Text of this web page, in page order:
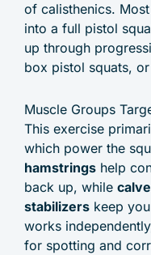
of calisthenics.
into a full pistol
up through
box pistol squats,
Muscle Groups
This exercise
which power the
hamstrings help
back up, while
stabilizers keep
works
for spotting and